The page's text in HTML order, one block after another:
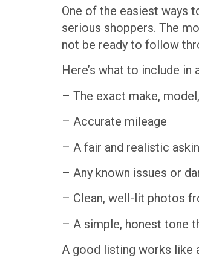
One of the easiest ways
serious shoppers. The
not be ready to follow
Here’s what to include in
– The exact make,
– Accurate mileage
– A fair and realistic
– Any known issues or
– Clean, well-lit photos
– A simple, honest tone
A good listing works like